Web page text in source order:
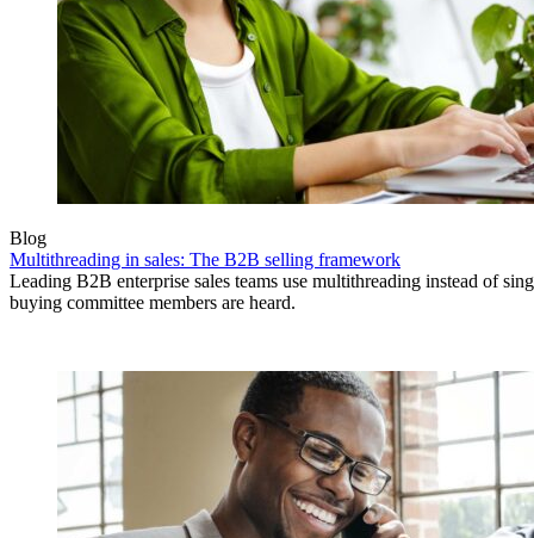
Blog
Multithreading in sales: The B2B selling framework
Leading B2B enterprise sales teams use multithreading instead of
buying committee members are heard.